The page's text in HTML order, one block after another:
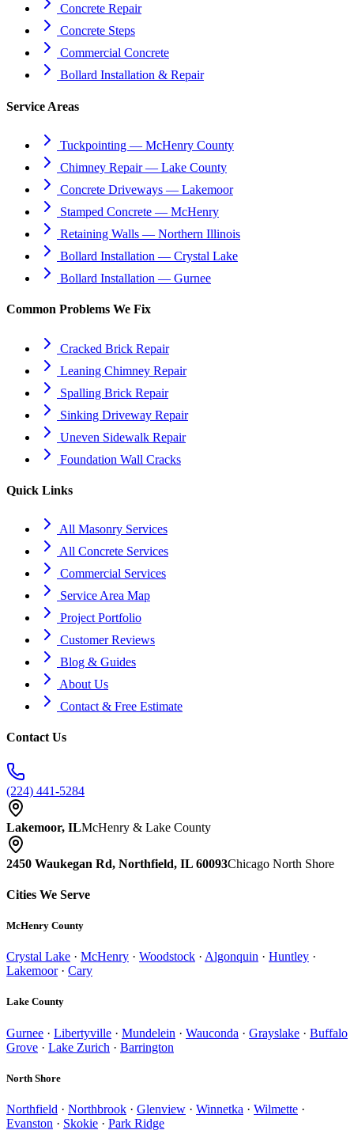
Concrete Repair
Concrete Steps
Commercial Concrete
Bollard Installation & Repair
Service Areas
Tuckpointing — McHenry County
Chimney Repair — Lake County
Concrete Driveways — Lakemoor
Stamped Concrete — McHenry
Retaining Walls — Northern Illinois
Bollard Installation — Crystal Lake
Bollard Installation — Gurnee
Common Problems We Fix
Cracked Brick Repair
Leaning Chimney Repair
Spalling Brick Repair
Sinking Driveway Repair
Uneven Sidewalk Repair
Foundation Wall Cracks
Quick Links
All Masonry Services
All Concrete Services
Commercial Services
Service Area Map
Project Portfolio
Customer Reviews
Blog & Guides
About Us
Contact & Free Estimate
Contact Us
(224) 441-5284
Lakemoor, ILMcHenry & Lake County
2450 Waukegan Rd, Northfield, IL 60093Chicago North Shore
Cities We Serve
McHenry County
Crystal Lake · McHenry · Woodstock · Algonquin · Huntley ·
Lakemoor· Cary
Lake County
Gurnee · Libertyville · Mundelein · Wauconda · Grayslake · Buffalo
Grove · Lake Zurich · Barrington
North Shore
Northfield · Northbrook · Glenview · Winnetka · Wilmette ·
Evanston · Skokie · Park Ridge